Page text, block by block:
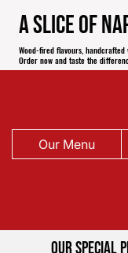
A Slice of
Wood-fired flavours,
Order now and taste the
Our Menu